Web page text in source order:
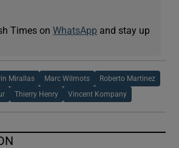
Times onWhatsApp and stay up
Mirallas Marc Wilmots Roberto Martinez
Thierry Henry Vincent Kompany